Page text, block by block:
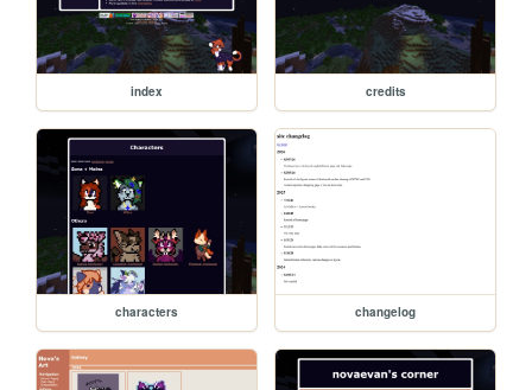
index credits
characters changelog